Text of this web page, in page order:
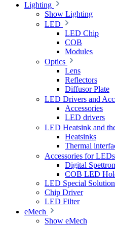
Lighting
Show Lighting
LED
LED Chip
COB
Modules
Optics
Lens
Reflectors
Diffusor Plate
LED Drivers and
Accessories
LED drivers
LED Heatsink and
Heatsinks
Thermal
Accessories for LEDs
Digital
COB LED
LED Special Solution
Chip Driver
LED Filter
eMech
Show eMech